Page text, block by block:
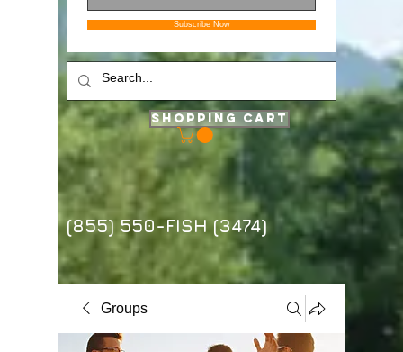
Subscribe Now
Shopping Cart
(855) 550-FISH (3474)
Groups